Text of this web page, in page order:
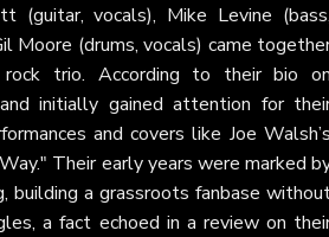
(guitar, vocals), Mike Levine
Moore (drums, vocals) came
trio. According to their bio
initially gained attention for
and covers like Joe
Their early years were marked
building a grassroots fanbase
a fact echoed in a review on